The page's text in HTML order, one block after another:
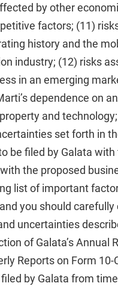
by other
factors; (11)
history and the
industry; (12) risks
in an emerging
dependence on
and
set forth in
be filed by Galata with
the proposed
list of important
you should carefully
uncertainties
of Galata’s Annual
Reports on Form 10-
by Galata from